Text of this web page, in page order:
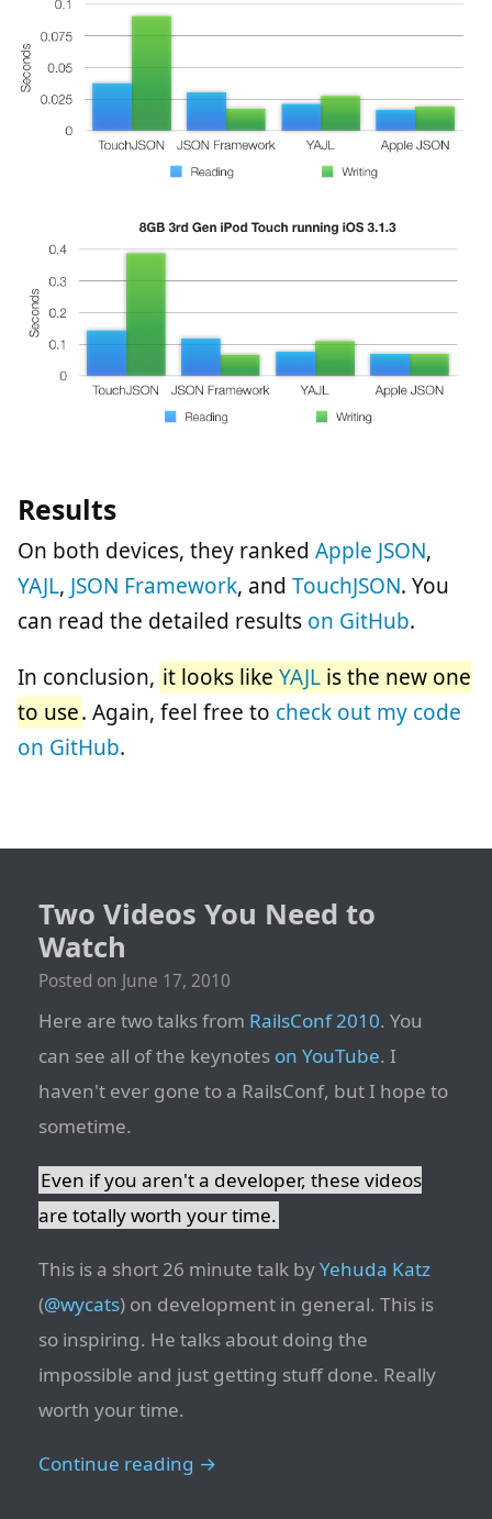
Results
On both devices, they ranked Apple JSON,
YAJL, JSON Framework, and TouchJSON. You
can read the detailed results on GitHub.
In conclusion, it looks like YAJLis the new one
to use. Again, feel free to check out my code
on GitHub.
Two Videos You Need to
Watch
Posted on June 17, 2010
Here are two talks from RailsConf 2010. You
can see all of the keynotes on YouTube. I
haven't ever gone to a RailsConf, but I hope to
sometime.
Even if you aren't a developer, these videos
are totally worth your time.
This is a short 26 minute talk byYehuda Katz
(@wycats) on development in general. This is
so inspiring. He talks about doing the
impossible and just getting stuff done. Really
worth your time.
Continue reading →